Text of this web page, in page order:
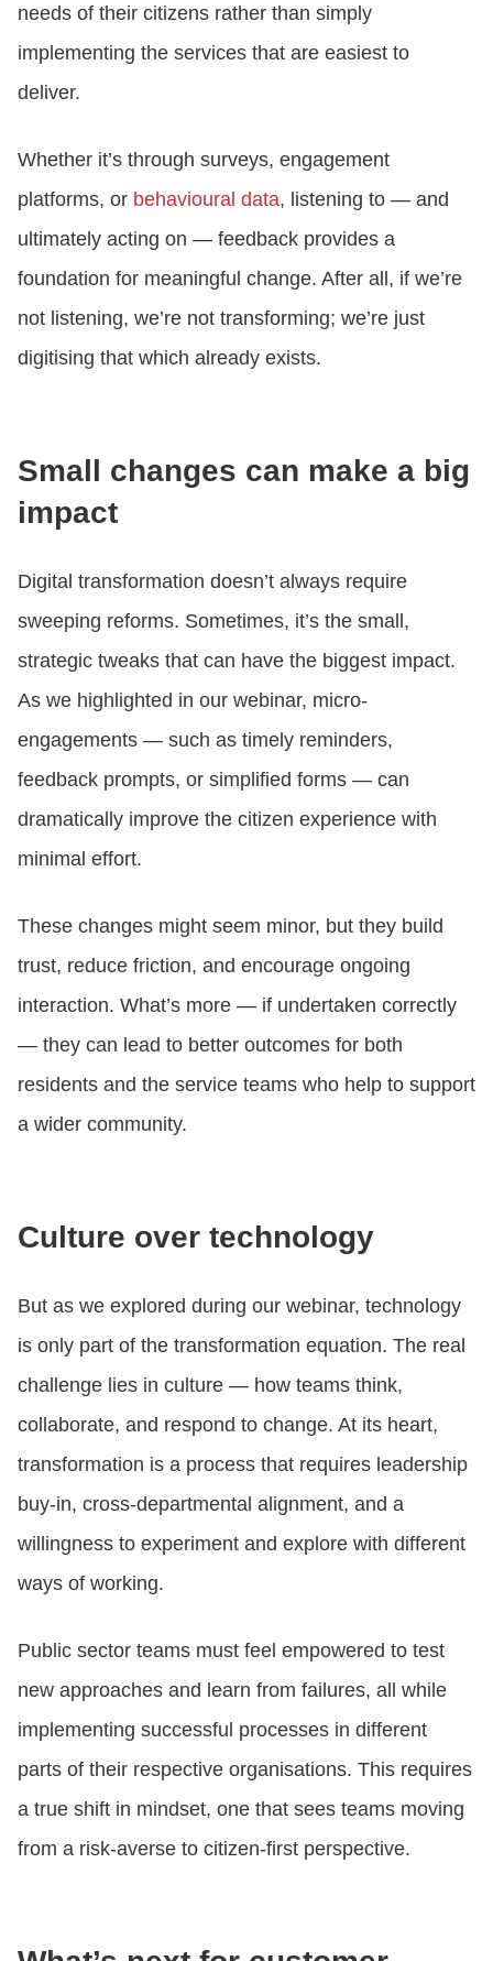
needs of their citizens rather than simply
implementing the services that are easiest to
deliver.
Whether it’s through surveys, engagement
platforms, or behavioural data, listening to — and
ultimately acting on — feedback provides a
foundation for meaningful change. After all, if we’re
not listening, we’re not transforming; we’re just
digitising that which already exists.
Small changes can make a big
impact
Digital transformation doesn’t always require
sweeping reforms. Sometimes, it’s the small,
strategic tweaks that can have the biggest impact.
As we highlighted in our webinar, micro-
engagements — such as timely reminders,
feedback prompts, or simplified forms — can
dramatically improve the citizen experience with
minimal effort.
These changes might seem minor, but they build
trust, reduce friction, and encourage ongoing
interaction. What’s more — if undertaken correctly
— they can lead to better outcomes for both
residents and the service teams who help to support
a wider community.
Culture over technology
But as we explored during our webinar, technology
is only part of the transformation equation. The real
challenge lies in culture — how teams think,
collaborate, and respond to change. At its heart,
transformation is a process that requires leadership
buy-in, cross-departmental alignment, and a
willingness to experiment and explore with different
ways of working.
Public sector teams must feel empowered to test
new approaches and learn from failures, all while
implementing successful processes in different
parts of their respective organisations. This requires
a true shift in mindset, one that sees teams moving
from a risk-averse to citizen-first perspective.